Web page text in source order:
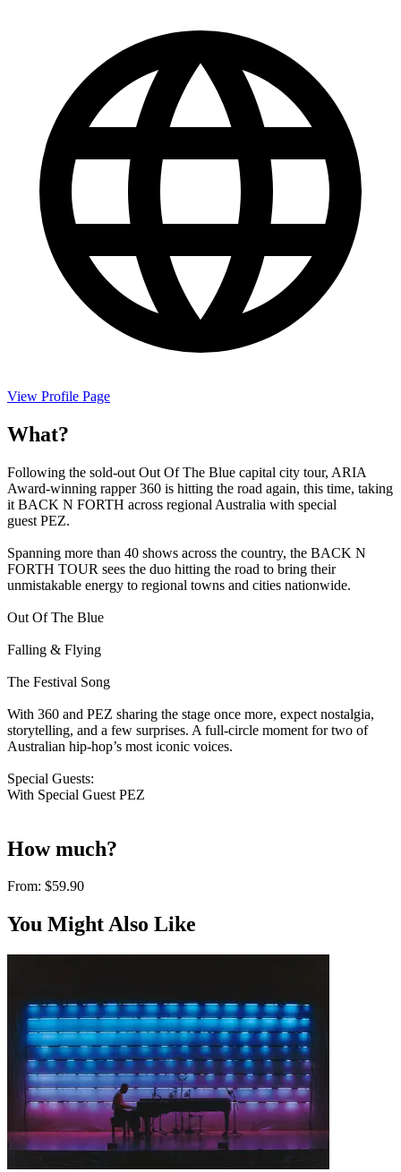
View Profile Page
What?
Following the sold-out Out Of The Blue capital city tour, ARIA
Award-winning rapper 360 is hitting the road again, this time, taking
it BACK N FORTH across regional Australia with special
guest PEZ.
Spanning more than 40 shows across the country, the BACK N
FORTH TOUR sees the duo hitting the road to bring their
unmistakable energy to regional towns and cities nationwide.
Out Of The Blue
Falling & Flying
The Festival Song
With 360 and PEZ sharing the stage once more, expect nostalgia,
storytelling, and a few surprises. A full-circle moment for two of
Australian hip-hop’s most iconic voices.
Special Guests:
With Special Guest PEZ
How much?
From: $59.90
You Might Also Like